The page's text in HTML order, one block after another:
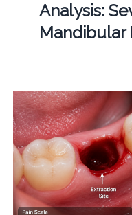
Analysis:
Mandibular